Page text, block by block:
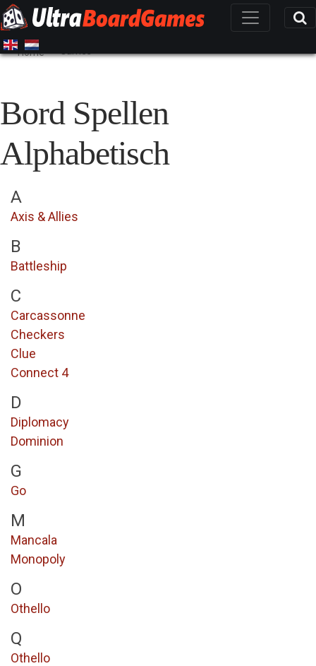
Home
Bord Spellen
Alphabetisch
A
Axis & Allies
B
Battleship
C
Carcassonne
Checkers
Clue
Connect 4
D
Diplomacy
Dominion
G
Go
M
Mancala
Monopoly
O
Othello
Q
Othello